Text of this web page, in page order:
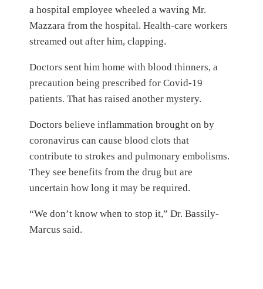
a hospital employee wheeled a waving Mr.
Mazzara from the hospital. Health-care workers
streamed out after him, clapping.
Doctors sent him home with blood thinners, a
precaution being prescribed for Covid-19
patients. That has raised another mystery.
Doctors believe inflammation brought on by
coronavirus can cause blood clots that
contribute to strokes and pulmonary embolisms.
They see benefits from the drug but are
uncertain how long it may be required.
“We don’t know when to stop it,” Dr. Bassily-
Marcus said.